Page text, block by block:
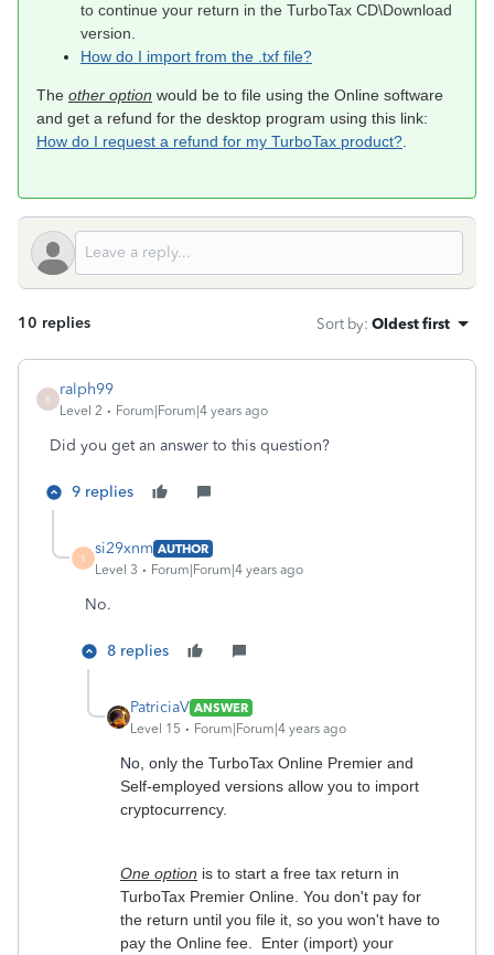
to continue your return in the TurboTax CD\Download
version.
How do I import from the .txf file?
The other option would be to file using the Online software
and get a refund for the desktop program using this link:
How do I request a refund for my TurboTax product?
10 replies Sort by: Oldest first
R
ralph99
Level 2 Forum|Forum|4 years ago
Did you get an answer to this question?
9 replies
S
si29xnm AUTHOR
Level 3
Forum|Forum|4 years ago
No.
8 replies
PatriciaV ANSWER
Level 15
Forum|Forum|4 years ago
No, only the TurboTax Online Premier and
Self-employed versions allow you to import
cryptocurrency.
One option is to start a free tax return in
TurboTax Premier Online. You don't pay for
the return until you file it, so you won't have to
pay the Online fee. Enter (import) your